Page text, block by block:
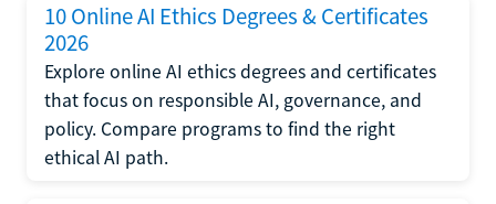
10 Online AI Ethics Degrees & Certificates
2026
Explore online AI ethics degrees and certificates
that focus on responsible AI, governance, and
policy. Compare programs to find the right
ethical AI path.